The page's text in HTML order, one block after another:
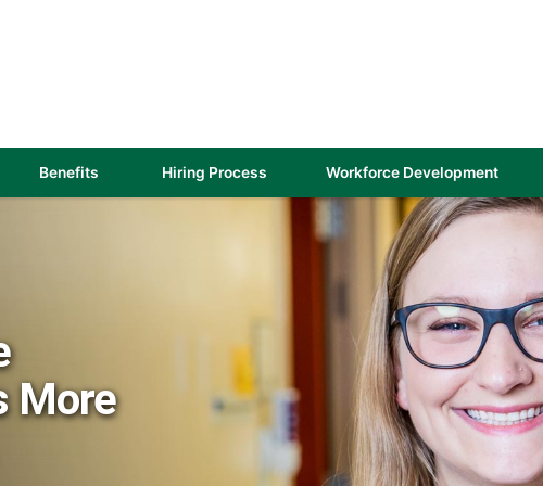
Benefits Hiring Process(link
Workforce Development
More